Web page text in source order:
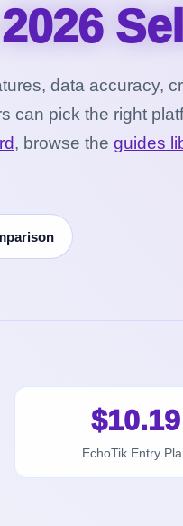
data accuracy,
can pick the right
, browse the guides
$10.19
EchoTik Entry